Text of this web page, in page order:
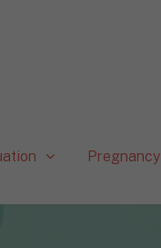
Pregnancy